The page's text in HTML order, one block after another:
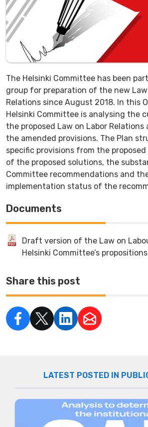
The Helsinki Committee has been
group for preparation of the new
Relations since August 2018. In this
Helsinki Committee is analysing the
the proposed Law on Labor
the amended provisions. The Plan
specific provisions from the
of the proposed solutions, the
Committee recommendations and
implementation status of the
Documents
Draft version of the Law on
Helsinki Committee’s propositions
Share this post
LATEST POSTED IN